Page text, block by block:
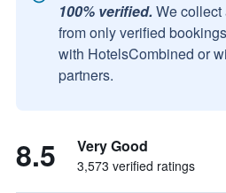
100% verified. We
from only verified
with HotelsCombined or
partners.
8.5 Very Good
3,573 verified ratings